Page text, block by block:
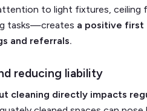
to light fixtures, ceiling
tasks—creates a positive first
and referrals.
reducing liability
cleaning directly impacts